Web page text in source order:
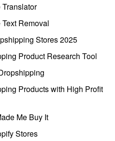
Removal
Stores 2025
Product Research Tool
Products with High Profit
Me Buy It
Stores